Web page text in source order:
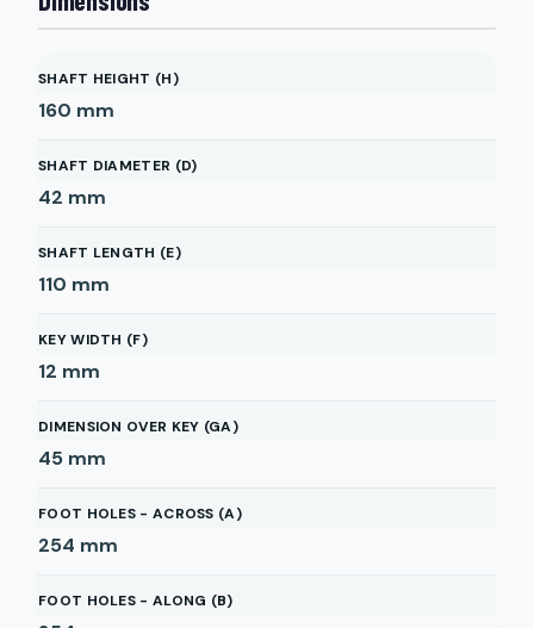
SHAFT HEIGHT (H)
160 mm
SHAFT DIAMETER (D)
42 mm
SHAFT LENGTH (E)
110 mm
KEY WIDTH (F)
12 mm
DIMENSION OVER KEY (GA)
45 mm
FOOT HOLES - ACROSS (A)
254 mm
FOOT HOLES - ALONG (B)